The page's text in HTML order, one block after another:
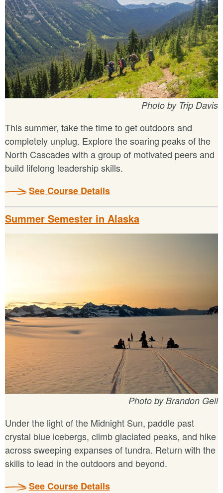
Photo by Trip Davis
This summer, take the time to get outdoors and
completely unplug. Explore the soaring peaks of the
North Cascades with a group of motivated peers and
build lifelong leadership skills.
See Course Details
Summer Semester in Alaska
Photo by Brandon Gell
Under the light of the Midnight Sun, paddle past
crystal blue icebergs, climb glaciated peaks, and hike
across sweeping expanses of tundra. Return with the
skills to lead in the outdoors and beyond.
See Course Details